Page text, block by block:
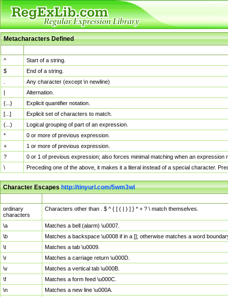
Metacharacters Defined
^
Start of a string.
$
End of a string.
Any character (except \n newline)
|
Alternation.
{...}
Explicit quantifier notation.
[...]
Explicit set of characters to match.
(...)
Logical grouping of part of an expression.
*
0 or more of previous expression.
+
1 or more of previous expression.
?
0 or 1 of previous expression; also forces minimal matching when an
\
Preceding one of the above, it makes it a literal instead of a special character.
Character Escapeshttp://tinyurl.com/5wm3wl
ordinary
characters
Characters other than . $ ^ { [ ( | ) ] } * + ? \ match themselves.
\a
Matches a bell (alarm) \u0007.
\b
Matches a backspace \u0008 if in a []; otherwise matches a word
\t
Matches a tab \u0009.
\r
Matches a carriage return \u000D.
\v
Matches a vertical tab \u000B.
\f
Matches a form feed \u000C.
\n
Matches a new line \u000A.